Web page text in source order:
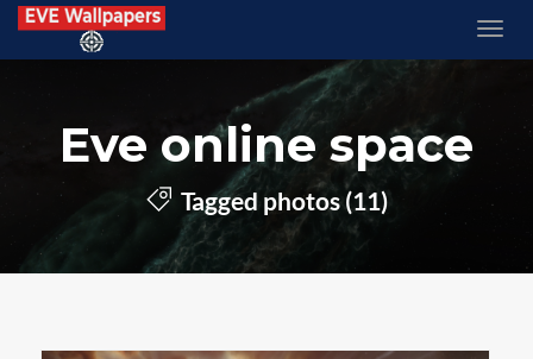
Eve online space
Tagged photos (11)